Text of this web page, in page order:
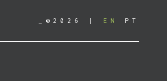
_©2026 EN PT